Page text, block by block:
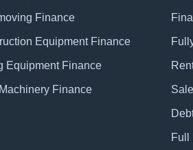
Finance
Equipment Finance
Equipment Finance
Finance
Full